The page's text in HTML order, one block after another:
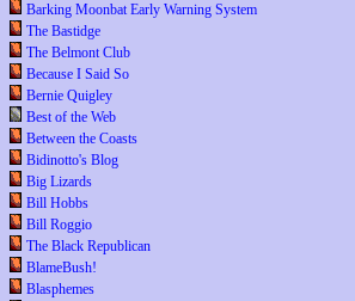
Barking Moonbat Early Warning System
The Bastidge
The Belmont Club
Because I Said So
Bernie Quigley
Best of the Web
Between the Coasts
Bidinotto's Blog
Big Lizards
Bill Hobbs
Bill Roggio
The Black Republican
BlameBush!
Blasphemes